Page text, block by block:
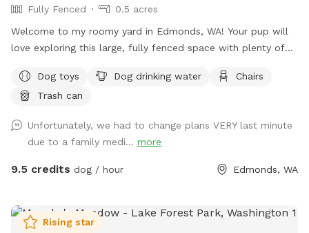
and Search listing through the hipcamp site. Saturdays are
usually blocked IF there's Hipcamp bookings. I would
Unblock the hours for Sniffspot use if that day isn't booked
day might be available! Anyway, hope you enjoy your little
'hike up the mini forest’…
Fully Fenced
0.5 acres
Welcome to my roomy yard in Edmonds, WA! Your pup will
love exploring this large, fully fenced space with plenty of
relax, and there's seating for you to unwind while watching
your furry friend. Water and toys are available to keep your
outdoor time with your four-legged companion!
Dog toys Dog drinking water
Chairs
Trash can
Unfortunately, we had to change plans VERY last minute
due to a family medi... more
9.5 credits dog / hour Edmonds, WA
Rising star